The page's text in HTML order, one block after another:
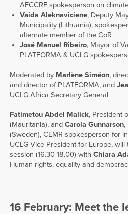
AFCCRE spokesperson on climate
Vaida Aleknaviciene, Deputy
Municipality (Lithuania),
alternate member of the CoR
José Manuel Ribeiro, Mayor of
PLATFORMA & UCLG
Moderated by Marlène Siméon,
and director of PLATFORMA, and
UCLG Africa Secretary General
Fatimetou Abdel Malick, President
(Mauritania), and Carola Gunnarson,
(Sweden), CEMR spokesperson for
UCLG Vice-President for Europe,
session (16.30-18.00) with Chiara
Human rights, equality and
16 February: Meet the